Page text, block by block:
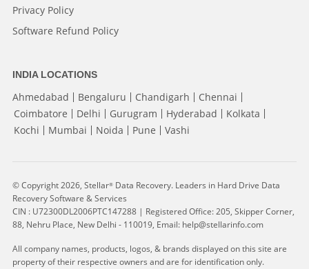
Privacy Policy
Software Refund Policy
INDIA LOCATIONS
Ahmedabad Bengaluru Chandigarh
Chennai
Coimbatore
Delhi Gurugram Hyderabad
Kolkata
Kochi
Mumbai Noida Pune Vashi
© Copyright 2026, Stellar®Data Recovery. Leaders in Hard Drive Data
Recovery Software & Services
CIN : U72300DL2006PTC147288 | Registered Office: 205, Skipper Corner,
88, Nehru Place, New Delhi - 110019, Email: help@stellarinfo.com
All company names, products, logos, & brands displayed on this site are
property of their respective owners and are for identification only.